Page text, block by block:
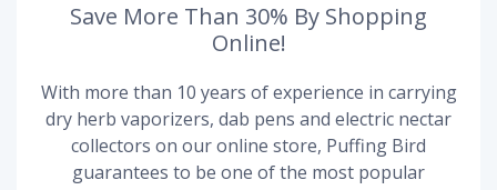
Save More Than 30% By Shopping
Online!
With more than 10 years of experience in carrying
dry herb vaporizers, dab pens and electric nectar
collectors on our online store, Puffing Bird
guarantees to be one of the most popular